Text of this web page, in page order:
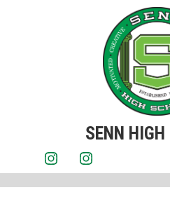
to
SENN HIGH
About Us
Admissions
InstagramInstagram